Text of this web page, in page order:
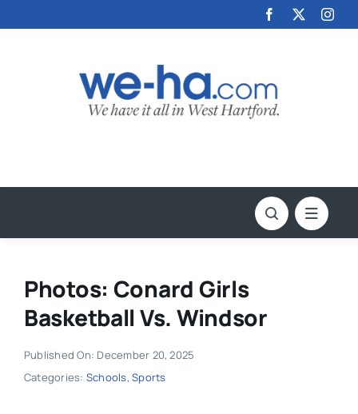
to
Photos: Conard Girls
Basketball Vs. Windsor
Published On: December 20, 2025
Categories: Schools,Sports